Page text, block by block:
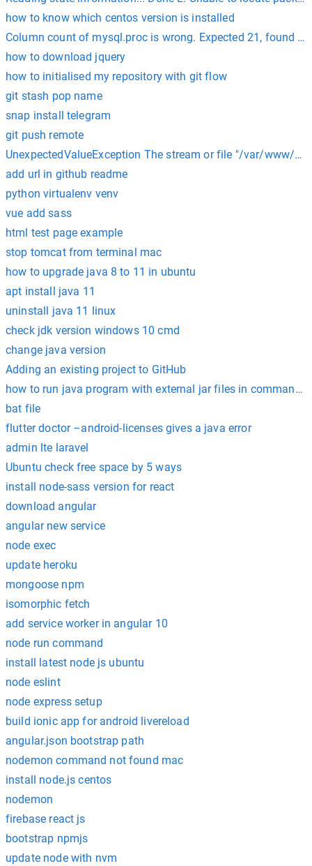
how to know which centos version is installed
Column count of mysql.proc is wrong. Expected 21, found
how to download jquery
how to initialised my repository with git flow
git stash pop name
snap install telegram
git push remote
UnexpectedValueException The stream or file "/var/www/
add url in github readme
python virtualenv venv
vue add sass
html test page example
stop tomcat from terminal mac
how to upgrade java 8 to 11 in ubuntu
apt install java 11
uninstall java 11 linux
check jdk version windows 10 cmd
change java version
Adding an existing project to GitHub
how to run java program with external jar files in command
bat file
flutter doctor –android-licenses gives a java error
admin lte laravel
Ubuntu check free space by 5 ways
install node-sass version for react
download angular
angular new service
node exec
update heroku
mongoose npm
isomorphic fetch
add service worker in angular 10
node run command
install latest node js ubuntu
node eslint
node express setup
build ionic app for android livereload
angular.json bootstrap path
nodemon command not found mac
install node.js centos
nodemon
firebase react js
bootstrap npmjs
update node with nvm